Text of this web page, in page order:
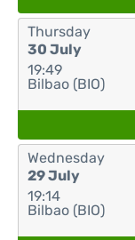
Thursday
30 July
19:49
Bilbao (BIO)
Wednesday
29 July
19:14
Bilbao (BIO)